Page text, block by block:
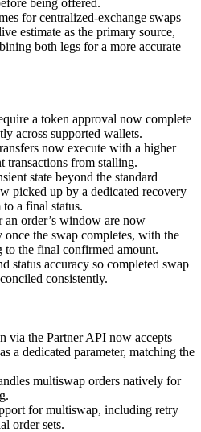
for centralized-exchange swaps
estimate as the primary source,
both legs for a more accurate
a token approval now complete
across supported wallets.
now execute with a higher
transactions from stalling.
state beyond the standard
picked up by a dedicated recovery
to a final status.
an order’s window are now
the swap completes, with the
to the final confirmed amount.
status accuracy so completed swap
consistently.
via the Partner API now accepts
a dedicated parameter, matching the
multiswap orders natively for
for multiswap, including retry
order sets.